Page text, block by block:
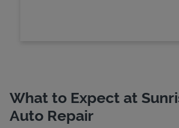
What to Expect at
Auto Repair